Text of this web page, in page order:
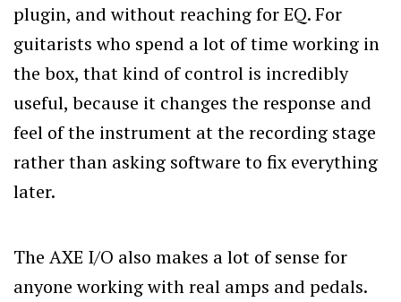
plugin, and without reaching for EQ. For
guitarists who spend a lot of time working in
the box, that kind of control is incredibly
useful, because it changes the response and
feel of the instrument at the recording stage
rather than asking software to fix everything
later.
The AXE I/O also makes a lot of sense for
anyone working with real amps and pedals.